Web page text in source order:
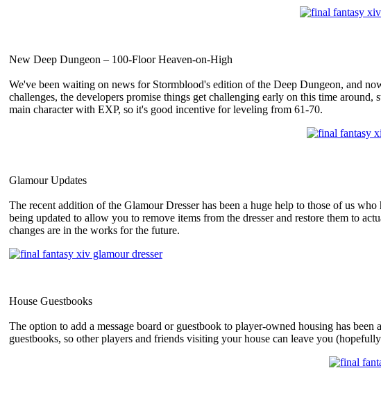
New Deep Dungeon – 100-Floor Heaven-on-High
We've been waiting on news for Stormblood's edition of the Deep Dungeon, and
challenges, the developers promise things get challenging early on this time
main character with EXP, so it's good incentive for leveling from 61-70.
Glamour Updates
The recent addition of the Glamour Dresser has been a huge help to those of us
being updated to allow you to remove items from the dresser and restore them to
changes are in the works for the future.
House Guestbooks
The option to add a message board or guestbook to player-owned housing has
guestbooks, so other players and friends visiting your house can leave you